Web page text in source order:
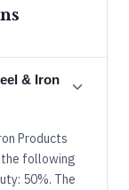
& Iron
Products
the following
50%. The